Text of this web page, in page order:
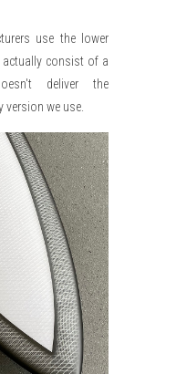
use the lower
actually consist of a
deliver the
version we use.